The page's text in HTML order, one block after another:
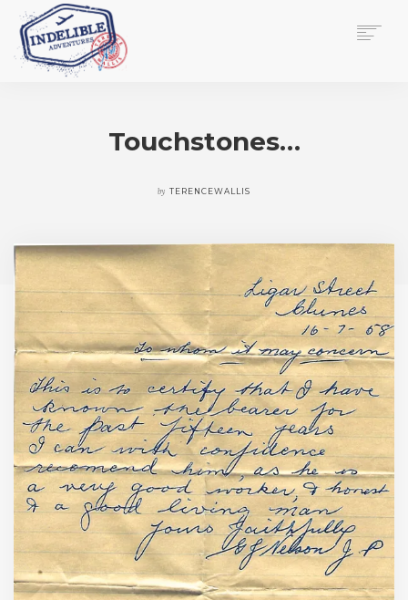
ABOUT
CART
SEARCH
Touchstones…
by TERENCEWALLIS